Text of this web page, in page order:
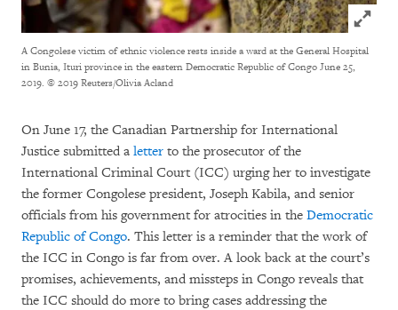
Click to
A Congolese victim of ethnic violence rests inside a ward at the General Hospital
in Bunia, Ituri province in the eastern Democratic Republic of Congo June 25,
2019. © 2019 Reuters/Olivia Acland
On June 17, the Canadian Partnership for International
Justice submitted a letter to the prosecutor of the
International Criminal Court (ICC) urging her to investigate
the former Congolese president, Joseph Kabila, and senior
officials from his government for atrocities in the Democratic
Republic of Congo. This letter is a reminder that the work of
the ICC in Congo is far from over. A look back at the court’s
promises, achievements, and missteps in Congo reveals that
the ICC should do more to bring cases addressing the